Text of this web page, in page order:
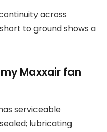
across
to ground shows a
Maxxair fan
serviceable
lubricating